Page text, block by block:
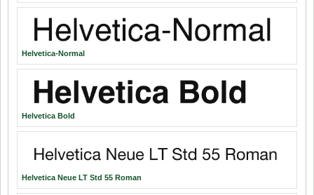
Helvetica-Normal
Helvetica Bold
Helvetica Neue LT Std 55 Roman